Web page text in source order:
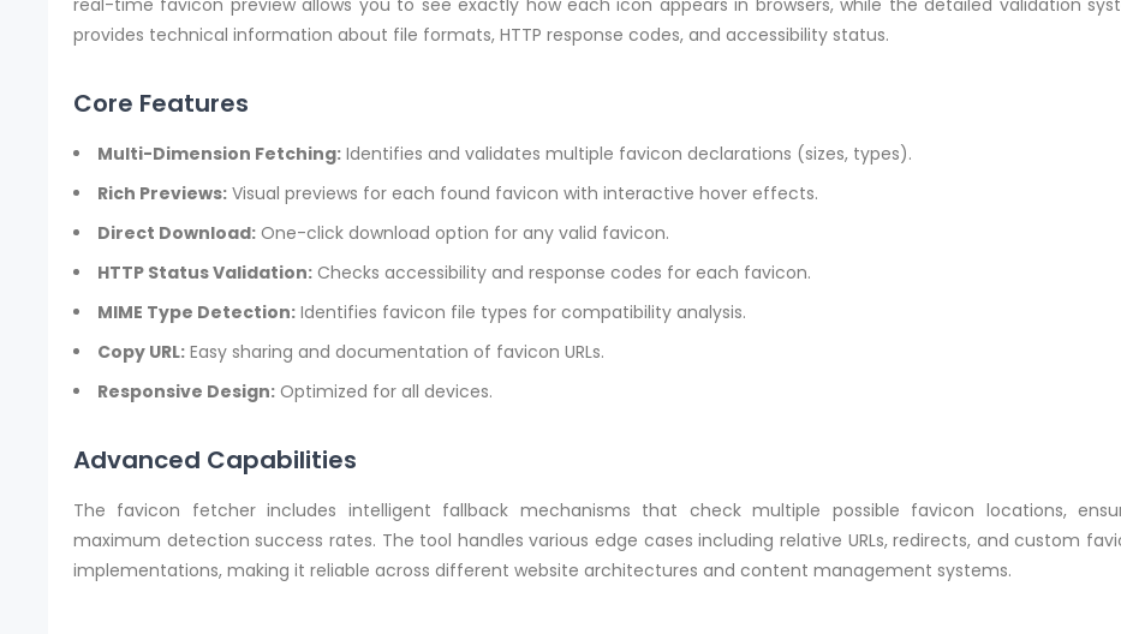
provides technical information about file formats, HTTP response codes, and accessibility status.
Core Features
Multi-Dimension Fetching: Identifies and validates multiple favicon declarations (sizes, types).
Rich Previews: Visual previews for each found favicon with interactive hover effects.
Direct Download: One-click download option for any valid favicon.
HTTP Status Validation: Checks accessibility and response codes for each favicon.
MIME Type Detection: Identifies favicon file types for compatibility analysis.
Copy URL: Easy sharing and documentation of favicon URLs.
Responsive Design: Optimized for all devices.
Advanced Capabilities
The favicon fetcher includes intelligent fallback mechanisms that check multiple possible favicon locations,
maximum detection success rates. The tool handles various edge cases including relative URLs, redirects, and custom
implementations, making it reliable across different website architectures and content management systems.